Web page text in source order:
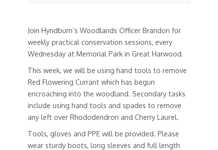
Join Hyndburn’s Woodlands Officer Brandon for
weekly practical conservation sessions, every
Wednesday at Memorial Park in Great Harwood.
This week, we will be using hand tools to remove
Red Flowering Currant which has begun
encroaching into the woodland. Secondary tasks
include using hand tools and spades to remove
any left over Rhododendron and Cherry Laurel.
Tools, gloves and PPE will be provided. Please
wear sturdy boots, long sleeves and full length